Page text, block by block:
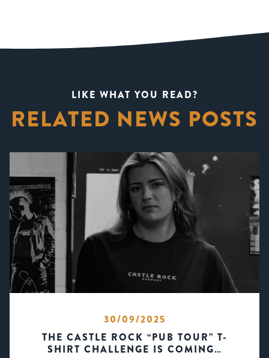
LIKE WHAT YOU READ?
RELATED NEWS POSTS
30/09/2025
THE CASTLE ROCK “PUB TOUR” T-
SHIRT CHALLENGE IS COMING…